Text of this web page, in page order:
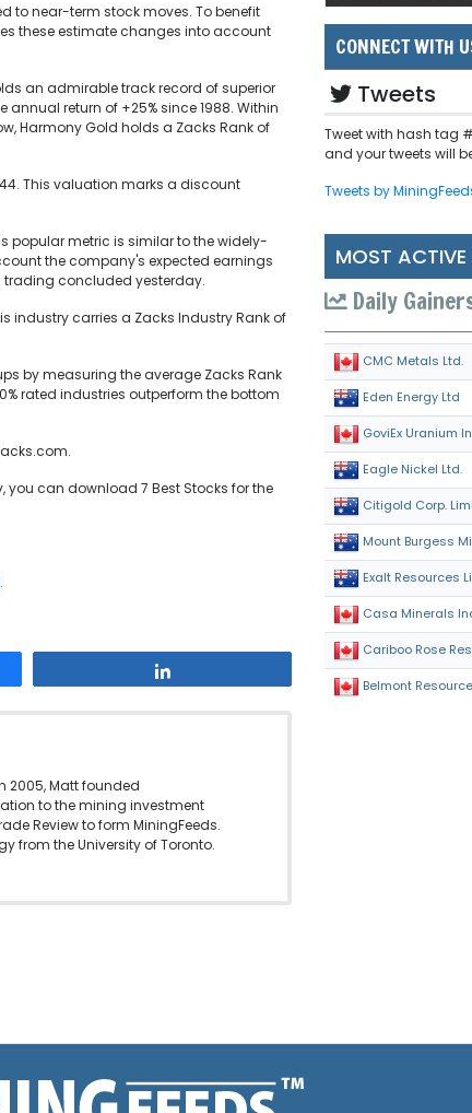
to near-term stock moves. To benefit
these estimate changes into account
an admirable track record of superior
return of +25% since 1988. Within
Harmony Gold holds a Zacks Rank of
This valuation marks a discount
popular metric is similar to the widely-
the company's expected earnings
trading concluded yesterday.
industry carries a Zacks Industry Rank of
by measuring the average Zacks Rank
rated industries outperform the bottom
can download 7 Best Stocks for the
2005, Matt founded
to the mining investment
Review to form MiningFeeds.
from the University of Toronto.
CONNECT WITH
Tweets
Tweet with hash tag
and your tweets will
Tweets by
MOST
Daily
CMC Metals Ltd.
Eden Energy Ltd
GoviEx Uranium
Eagle Nickel Ltd.
Citigold Corp.
Mount Burgess
Exalt Resources
Casa Minerals
Cariboo Rose
Belmont